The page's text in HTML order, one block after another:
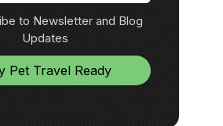
to Newsletter and Blog
Updates